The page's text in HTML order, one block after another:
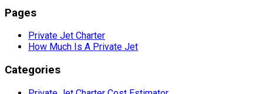
Pages
Private Jet Charter
How Much Is A Private Jet
Categories